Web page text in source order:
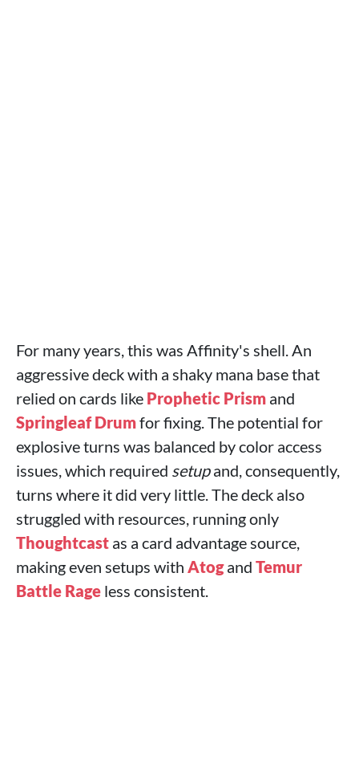
For many years, this was Affinity's shell. An
aggressive deck with a shaky mana base that
relied on cards like Prophetic Prism and
Springleaf Drumfor fixing. The potential for
explosive turns was balanced by color access
issues, which required setupand, consequently,
turns where it did very little. The deck also
struggled with resources, running only
Thoughtcast as a card advantage source,
making even setups with Atogand Temur
Battle Rage less consistent.